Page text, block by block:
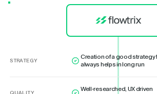
STRATEGY
Creation of a good strategy
always helps in long run
QUALITY
Well-researched, UX driven